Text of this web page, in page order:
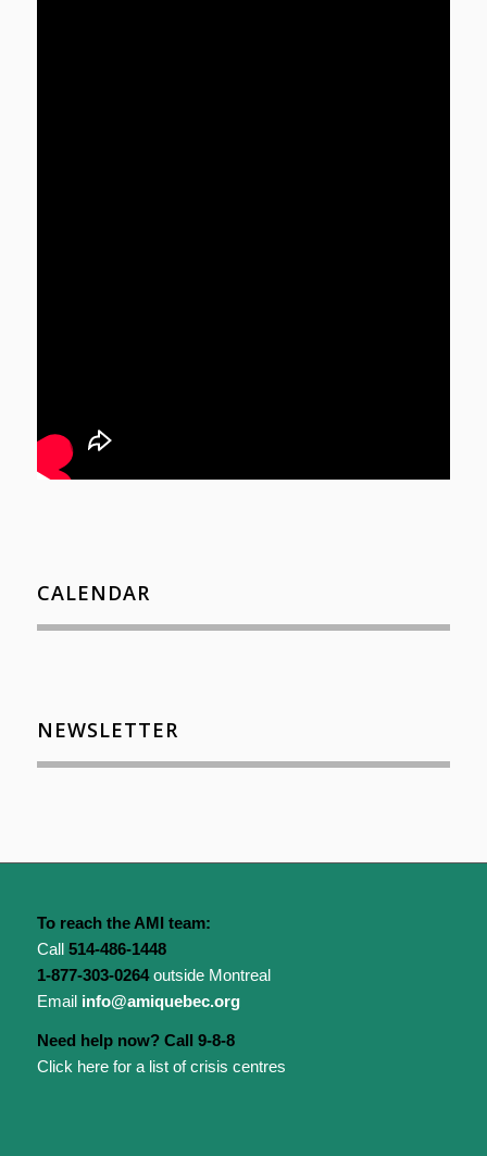
CALENDAR
NEWSLETTER
To reach the AMI team:
Call 514-486-1448
1-877-303-0264outside Montreal
Email info@amiquebec.org
Need help now? Call 9-8-8
Click here for a list of crisis centres